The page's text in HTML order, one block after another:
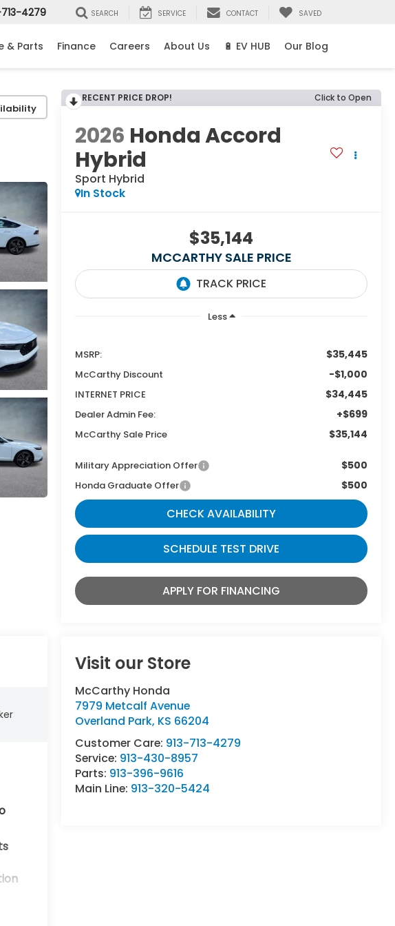
4279 SEARCH SERVICE CONTACT SAVED
& Parts Finance Careers About Us 🔋 EV HUB Our Blog
RECENT PRICE DROP! Click to Open
2026 Honda Accord
Hybrid
Sport Hybrid
In Stock
$35,144
MCCARTHY SALE PRICE
Less
MSRP: $35,445
McCarthy Discount -$1,000
INTERNET PRICE $34,445
Dealer Admin Fee: +$699
McCarthy Sale Price $35,144
Military Appreciation Offer $500
Honda Graduate Offer $500
CHECK AVAILABILITY
SCHEDULE TEST DRIVE
APPLY FOR FINANCING
Visit our Store
McCarthy Honda
7979 Metcalf Avenue
Overland Park, KS 66204
Customer Care: 913-713-4279
Service: 913-430-8957
Parts: 913-396-9616
Main Line: 913-320-5424